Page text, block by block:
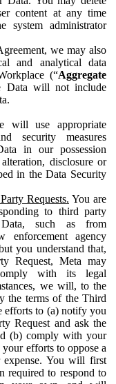
content at any time
system administrator
we may also
and analytical data
(“Aggregate
Data will not include
will use appropriate
security measures
in our possession
disclosure or
in the Data Security
Requests. You are
to third party
Data, such as from
enforcement agency
you understand that,
Request, Meta may
with its legal
we will, to the
the terms of the Third
efforts to (a) notify you
Request and ask the
(b) comply with your
your efforts to oppose a
You will first
required to respond to